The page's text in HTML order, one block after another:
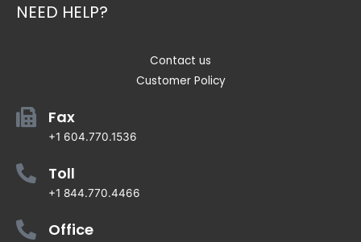
NEED HELP?
Contact us
Customer Policy
Fax
+1 604.770.1536
Toll
+1 844.770.4466
Office